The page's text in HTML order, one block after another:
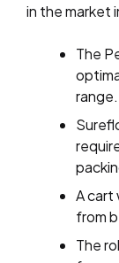
in the market
The
range.
A cart
from
The